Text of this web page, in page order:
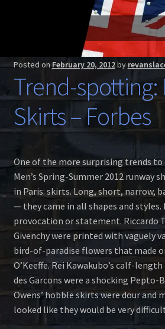
Home
Buy a Skilt
Skilt owners
Skilt blog
Contact us
Posted on February 20, 2012by
Trend-spotting:
Skirts – Forbes
One of the more surprising trends
Men’s Spring-Summer 2012 runway
in Paris: skirts. Long, short, narrow,
— they came in all shapes and styles.
provocation or statement. Riccardo
Givenchy were printed with vaguely
bird-of-paradise flowers that made
O’Keeffe. Rei Kawakubo’s calf-
des Garcons were a shocking Pepto-
Owens’ hobble skirts were dour and
looked like they would be very